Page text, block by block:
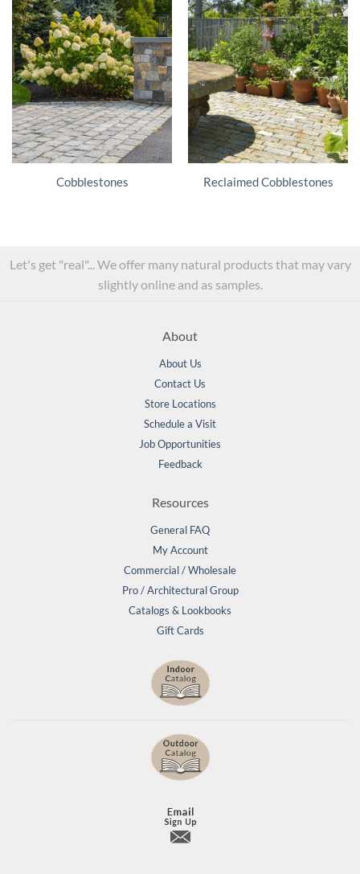
Cobblestones Reclaimed Cobblestones
Let's get "real"... We offer many natural products that may vary
slightly online and as samples.
About
About Us
Contact Us
Store Locations
Schedule a Visit
Job Opportunities
Feedback
Resources
General FAQ
My Account
Commercial / Wholesale
Pro / Architectural Group
Catalogs & Lookbooks
Gift Cards